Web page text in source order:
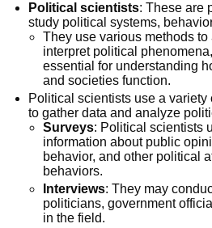
Political scientists: These are
study political systems,
They use various methods to
interpret political
essential for understanding
and societies function.
Political scientists use a variety
to gather data and analyze
Surveys: Political scientists
information about public
behavior, and other political
behaviors.
Interviews: They may
politicians, government
in the field.